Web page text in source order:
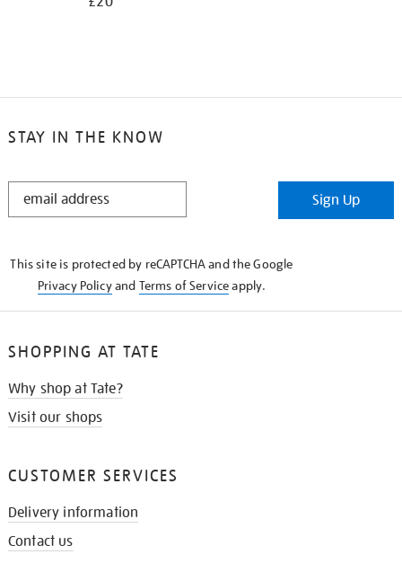
STAY IN THE KNOW
STAY
Sign Up
This site is protected by reCAPTCHA and the Google
Privacy Policyand Terms of Serviceapply.
SHOPPING AT TATE
Why shop at Tate?
Visit our shops
CUSTOMER SERVICES
Delivery information
Contact us